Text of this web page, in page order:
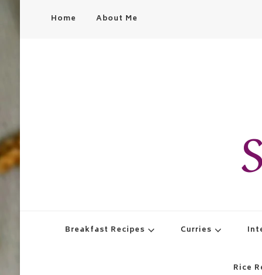
Home About Me
Breakfast Recipes Curries
Rice